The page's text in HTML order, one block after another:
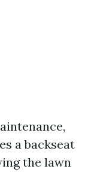
a backseat
the lawn